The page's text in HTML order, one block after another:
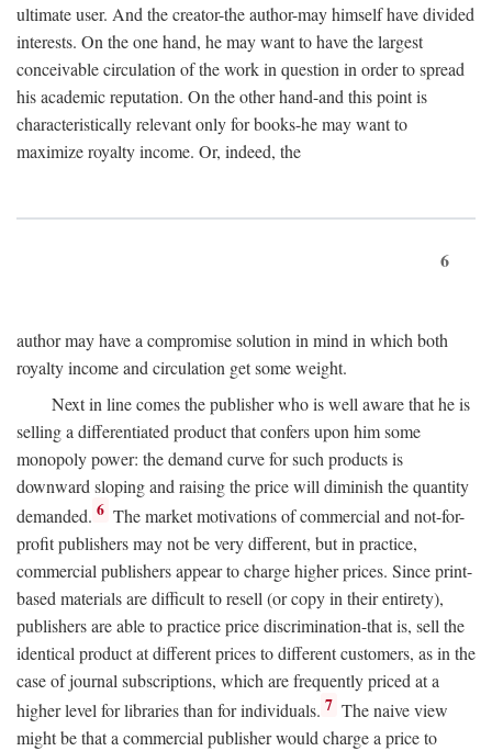
ultimate user. And the creator-the author-may himself have divided
interests. On the one hand, he may want to have the largest
conceivable circulation of the work in question in order to spread
his academic reputation. On the other hand-and this point is
characteristically relevant only for books-he may want to
maximize royalty income. Or, indeed, the
6
author may have a compromise solution in mind in which both
royalty income and circulation get some weight.
Next in line comes the publisher who is well aware that he is
selling a differentiated product that confers upon him some
monopoly power: the demand curve for such products is
downward sloping and raising the price will diminish the quantity
demanded. 6 The market motivations of commercial and not-for-
profit publishers may not be very different, but in practice,
commercial publishers appear to charge higher prices. Since print-
based materials are difficult to resell (or copy in their entirety),
publishers are able to practice price discrimination-that is, sell the
identical product at different prices to different customers, as in the
case of journal subscriptions, which are frequently priced at a
higher level for libraries than for individuals. 7 The naive view
might be that a commercial publisher would charge a price to